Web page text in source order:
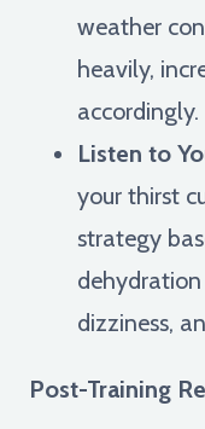
weather
heavily,
accordingly.
Listen to
your thirst
strategy
dizziness,
Post-Training